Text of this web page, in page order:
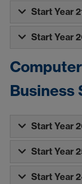
Start Year
Start Year
Business
Start Year
Start Year
Start Year